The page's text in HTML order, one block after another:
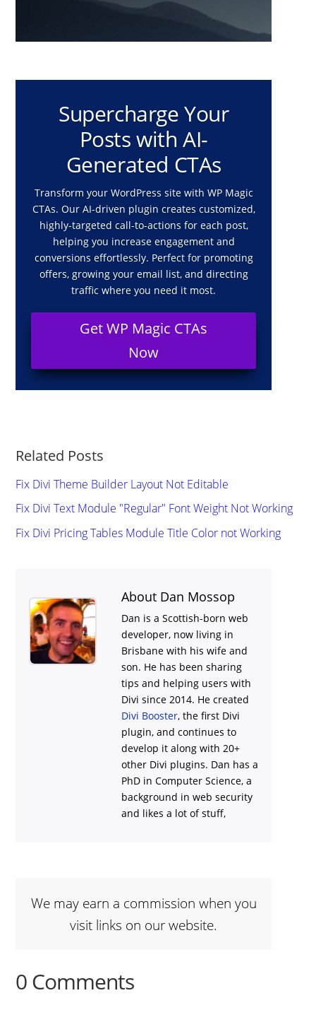
Supercharge Your
Posts with AI-
Generated CTAs
Transform your WordPress site with WP Magic
CTAs. Our AI-driven plugin creates customized,
highly-targeted call-to-actions for each post,
helping you increase engagement and
conversions effortlessly. Perfect for promoting
offers, growing your email list, and directing
traffic where you need it most.
Get WP Magic CTAs
Now
Related Posts
Fix Divi Theme Builder Layout Not Editable
Fix Divi Text Module "Regular" Font Weight Not Working
Fix Divi Pricing Tables Module Title Color not Working
About Dan Mossop
Dan is a Scottish-born web
developer, now living in
Brisbane with his wife and
son. He has been sharing
tips and helping users with
Divi since 2014. He created
Divi Booster, the first Divi
plugin, and continues to
develop it along with 20+
other Divi plugins. Dan has a
PhD in Computer Science, a
background in web security
and likes a lot of stuff,
We may earn a commission when you
visit links on our website.
0 Comments